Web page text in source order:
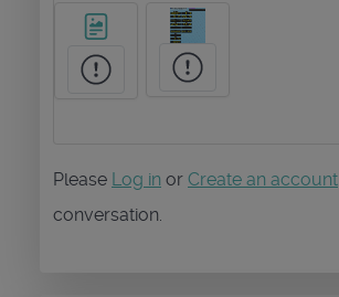
Please Log in or Create an account
conversation.